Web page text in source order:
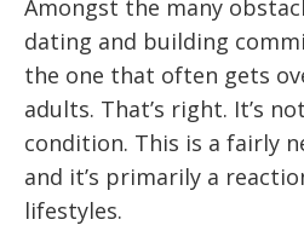
Amongst the many
dating and building
the one that often gets
adults. That’s right. It’s
condition. This is a fairly
and it’s primarily a
lifestyles.